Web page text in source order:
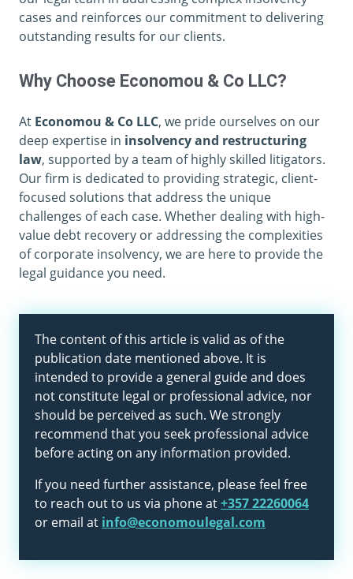
cases and reinforces our commitment to delivering
outstanding results for our clients.
Why Choose Economou & Co LLC?
At Economou & Co LLC, we pride ourselves on our
deep expertise in insolvency and restructuring
law, supported by a team of highly skilled litigators.
Our firm is dedicated to providing strategic, client-
focused solutions that address the unique
challenges of each case. Whether dealing with high-
value debt recovery or addressing the complexities
of corporate insolvency, we are here to provide the
legal guidance you need.
The content of this article is valid as of the
publication date mentioned above. It is
intended to provide a general guide and does
not constitute legal or professional advice, nor
should be perceived as such. We strongly
recommend that you seek professional advice
before acting on any information provided.
If you need further assistance, please feel free
to reach out to us via phone at+357 22260064
or email at info@economoulegal.com